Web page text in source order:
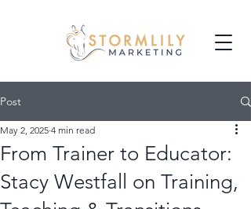
Post
From Trainer to Educator:
Stacy Westfall on Training,
May 2, 2025 4 min read